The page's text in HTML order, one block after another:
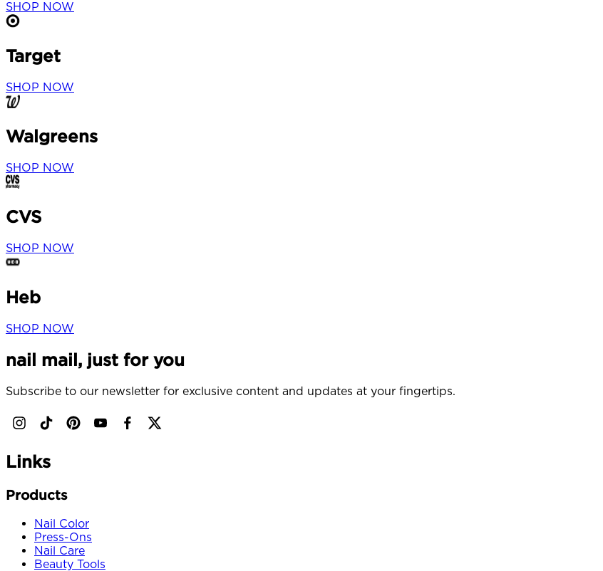
SHOP NOW
Target
SHOP NOW
Walgreens
SHOP NOW
CVS
SHOP NOW
Heb
SHOP NOW
nail mail, just for you
Subscribe to our newsletter for exclusive content and updates at your fingertips.
Links
Products
Nail Color
Press-Ons
Nail Care
Beauty Tools